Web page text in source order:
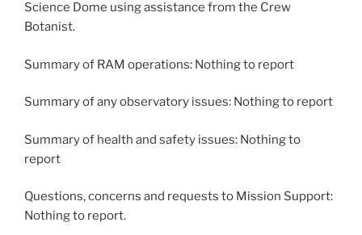
Science Dome using assistance from the Crew
Botanist.
Summary of RAM operations: Nothing to report
Summary of any observatory issues: Nothing to report
Summary of health and safety issues: Nothing to
report
Questions, concerns and requests to Mission Support:
Nothing to report.